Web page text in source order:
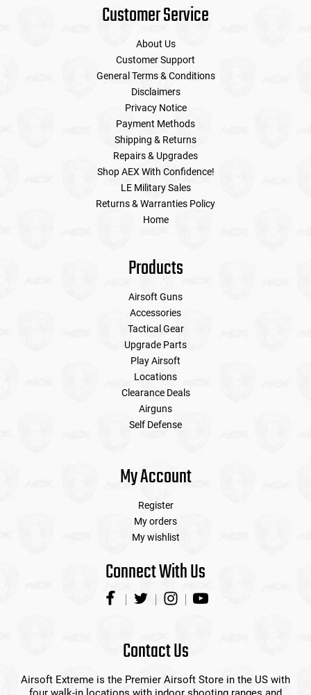
Customer Service
About Us
Customer Support
General Terms & Conditions
Disclaimers
Privacy Notice
Payment Methods
Shipping & Returns
Repairs & Upgrades
Shop AEX With Confidence!
LE Military Sales
Returns & Warranties Policy
Home
Products
Airsoft Guns
Accessories
Tactical Gear
Upgrade Parts
Play Airsoft
Locations
Clearance Deals
Airguns
Self Defense
My Account
Register
My orders
My wishlist
Connect With Us
Contact Us
Airsoft Extreme is the Premier Airsoft Store in the US with